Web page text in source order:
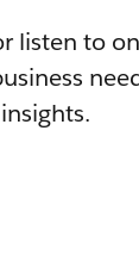
listen to